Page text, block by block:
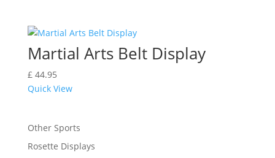
Martial Arts Belt Display
£44.95
Quick View
Other Sports
Rosette Displays